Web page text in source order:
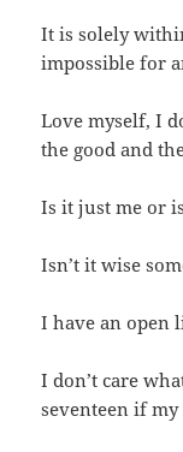
It is solely
impossible for
Love myself, I
the good and
Is it just me or
Isn’t it wise
I have an open
I don’t care
seventeen if my